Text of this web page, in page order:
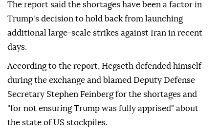
The report said the shortages have been a factor in
Trump's decision to hold back from launching
additional large-scale strikes against Iran in recent
days.
According to the report, Hegseth defended himself
during the exchange and blamed Deputy Defense
Secretary Stephen Feinberg for the shortages and
"for not ensuring Trump was fully apprised" about
the state of US stockpiles.